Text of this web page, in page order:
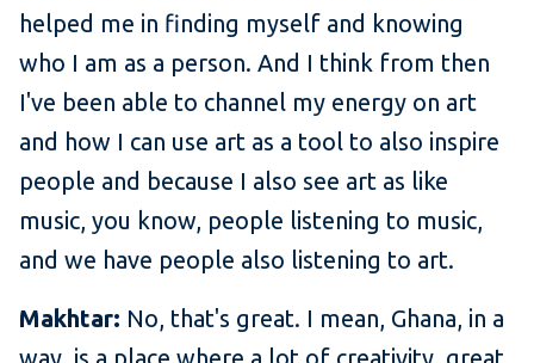
helped me in finding myself and knowing
who I am as a person. And I think from then
I've been able to channel my energy on art
and how I can use art as a tool to also inspire
people and because I also see art as like
music, you know, people listening to music,
and we have people also listening to art.
Makhtar: No, that's great. I mean, Ghana, in a